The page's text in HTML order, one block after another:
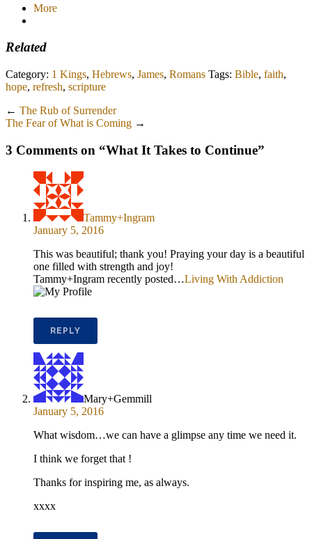
More
Related
Category: 1 Kings, Hebrews, James, Romans Tags: Bible, faith,
hope, refresh, scripture
← The Rub of Surrender
The Fear of What is Coming →
3 Comments on “What It Takes to Continue”
Tammy+Ingram
January 5, 2016
This was beautiful; thank you! Praying your day is a beautiful
one filled with strength and joy!
Tammy+Ingram recently posted…Living With Addiction
REPLY
Mary+Gemmill
January 5, 2016
What wisdom…we can have a glimpse any time we need it.
I think we forget that !
Thanks for inspiring me, as always.
xxxx